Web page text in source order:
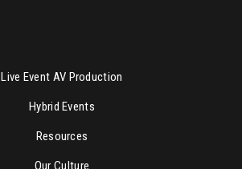
Live Event AV Production
Hybrid Events
Resources
Our Culture